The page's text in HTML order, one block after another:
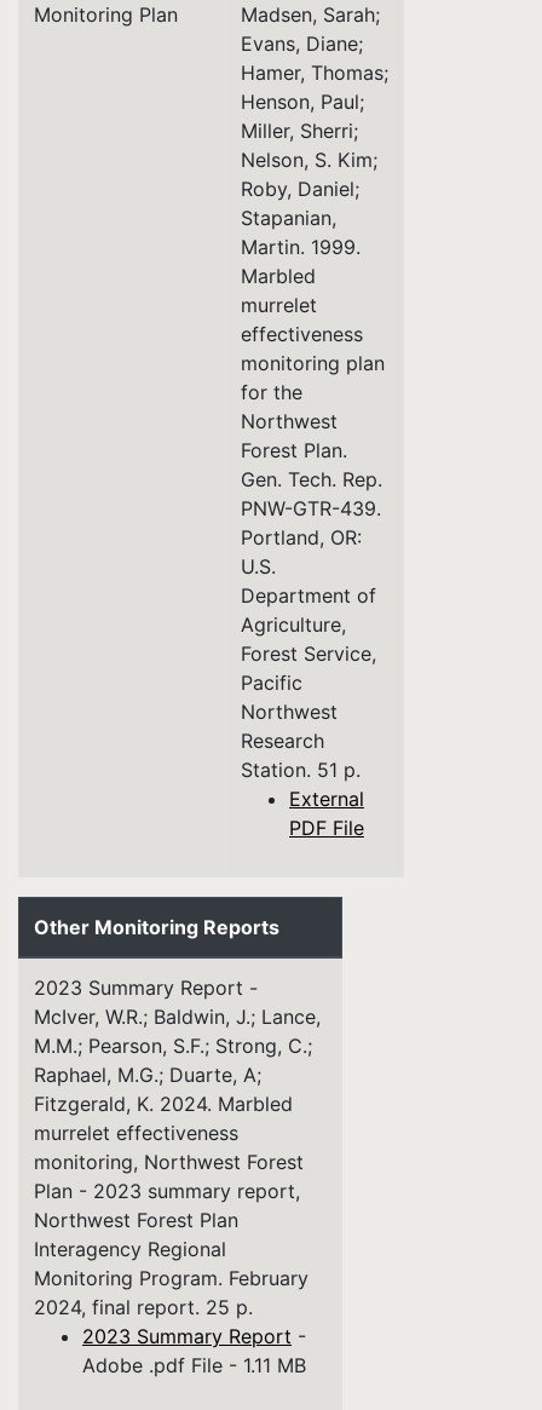
Monitoring Plan
Madsen, Sarah;
Evans, Diane;
Hamer, Thomas;
Henson, Paul;
Miller, Sherri;
Nelson, S. Kim;
Roby, Daniel;
Stapanian,
Martin. 1999.
Marbled
murrelet
effectiveness
monitoring plan
for the
Northwest
Forest Plan.
Gen. Tech. Rep.
PNW-GTR-439.
Portland, OR:
U.S.
Department of
Agriculture,
Forest Service,
Pacific
Northwest
Research
Station. 51 p.
External
PDF File
Other Monitoring Reports
2023 Summary Report -
McIver, W.R.; Baldwin, J.; Lance,
M.M.; Pearson, S.F.; Strong, C.;
Raphael, M.G.; Duarte, A;
Fitzgerald, K. 2024. Marbled
murrelet effectiveness
monitoring, Northwest Forest
Plan - 2023 summary report,
Northwest Forest Plan
Interagency Regional
Monitoring Program. February
2024, final report. 25 p.
2023 Summary Report -
Adobe .pdf File - 1.11 MB